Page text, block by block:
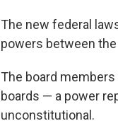
The new federal
powers between
The board
boards — a power
unconstitutional.